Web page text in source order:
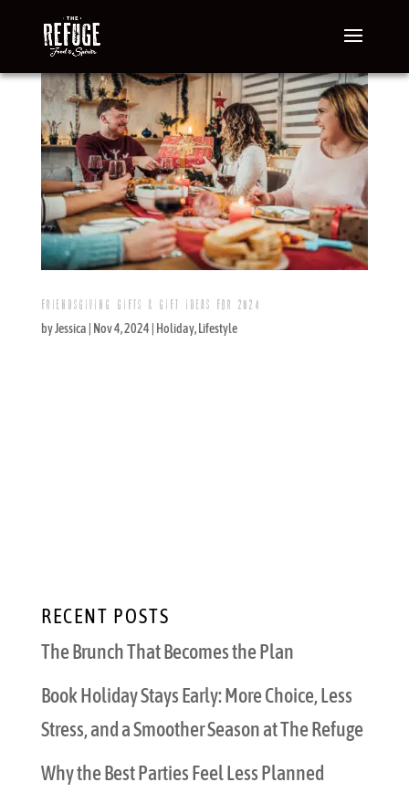
FRIENDSGIVING GIFTS & GIFT IDEAS FOR 2024
byJessica Nov 4, 2024 Holiday, Lifestyle
RECENT POSTS
The Brunch That Becomes the Plan
Book Holiday Stays Early: More Choice, Less
Stress, and a Smoother Season at The Refuge
Why the Best Parties Feel Less Planned